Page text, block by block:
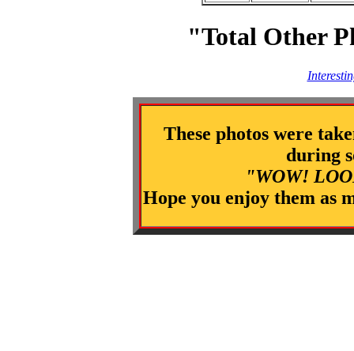
"Total Other
These photos were
during
"WOW!
Hope you enjoy them as